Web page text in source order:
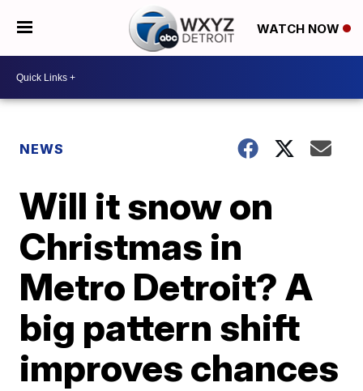
WATCH NOW
NEWS
Will it snow on
Christmas in
Metro Detroit? A
big pattern shift
improves chances